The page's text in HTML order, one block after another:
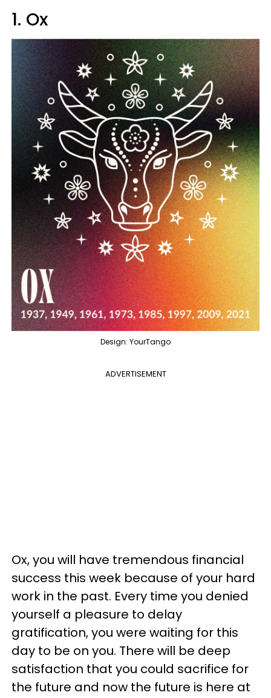
1. Ox
Design: YourTango
ADVERTISEMENT
Ox, you will have tremendous financial
success this week because of your hard
work in the past. Every time you denied
yourself a pleasure to delay
gratification, you were waiting for this
day to be on you. There will be deep
satisfaction that you could sacrifice for
the future and now the future is here at